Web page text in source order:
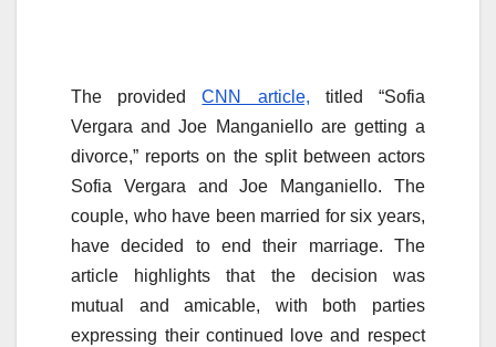
The providedCNN article, titled “Sofia
Vergara and Joe Manganiello are getting a
divorce,” reports on the split between actors
Sofia Vergara and Joe Manganiello. The
couple, who have been married for six years,
have decided to end their marriage. The
article highlights that the decision was
mutual and amicable, with both parties
expressing their continued love and respect